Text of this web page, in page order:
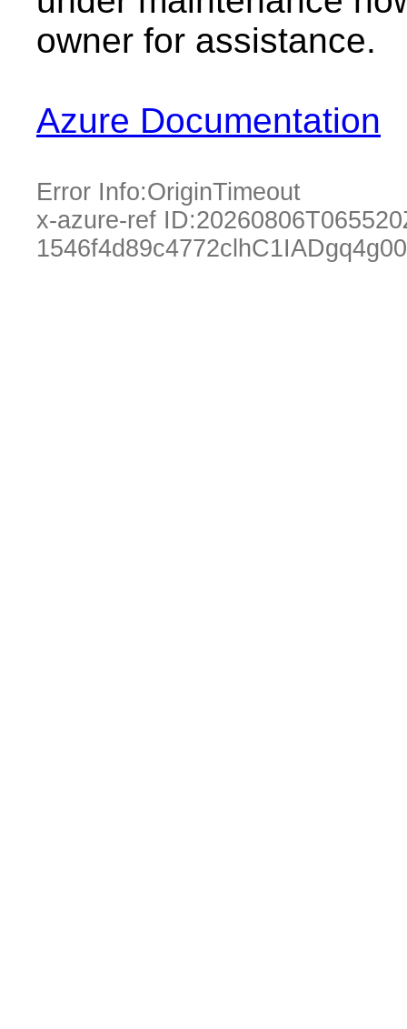
owner for assistance.
Azure Documentation
Error Info:OriginTimeout
x-azure-ref ID: